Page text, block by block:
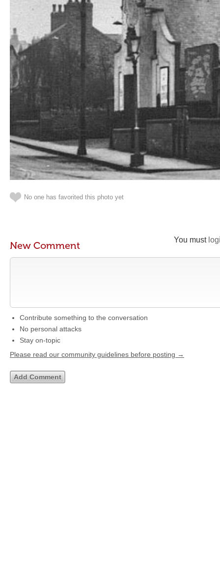
No one has favorited this photo yet
You must
New Comment
Contribute something to the conversation
No personal attacks
Stay on-topic
Please read our community guidelines before posting →